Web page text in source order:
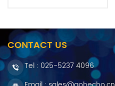
CONTACT US
Tel : 025-5237 4096